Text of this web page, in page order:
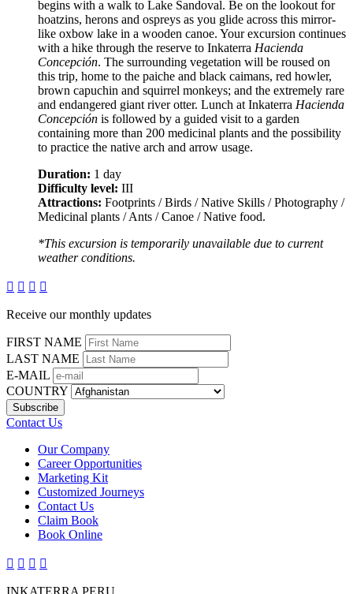
begins with a walk to Lake Sandoval. Be on the lookout for
hoatzins, herons and ospreys as you glide across this mirror-
like oxbow lake in a wooden canoe. Your excursion continues
with a hike through the reserve to Inkaterra Hacienda
Concepción. The surrounding vegetation will be roused on
this trip, home to the paiche and black caimans, red howler,
brown capuchin and squirrel monkeys; and the extremely rare
and endangered giant river otter. Lunch at Inkaterra Hacienda
Concepción is followed by a guided visit to a garden
containing more than 200 medicinal plants and the possibility
to practice the native arch and arrow usage.
Duration: 1 day
Difficulty level: III
Attractions: Footprints / Birds / Native Skills / Photography /
Medicinal plants / Ants / Canoe / Native food.
*This excursion is temporarily unavailable due to current
weather conditions.
   
Receive our monthly updates
FIRST NAME
LAST NAME
E-MAIL
COUNTRY
Contact Us
Our Company
Career Opportunities
Marketing Kit
Customized Journeys
Contact Us
Claim Book
Book Online
   
INKATERRA PERU